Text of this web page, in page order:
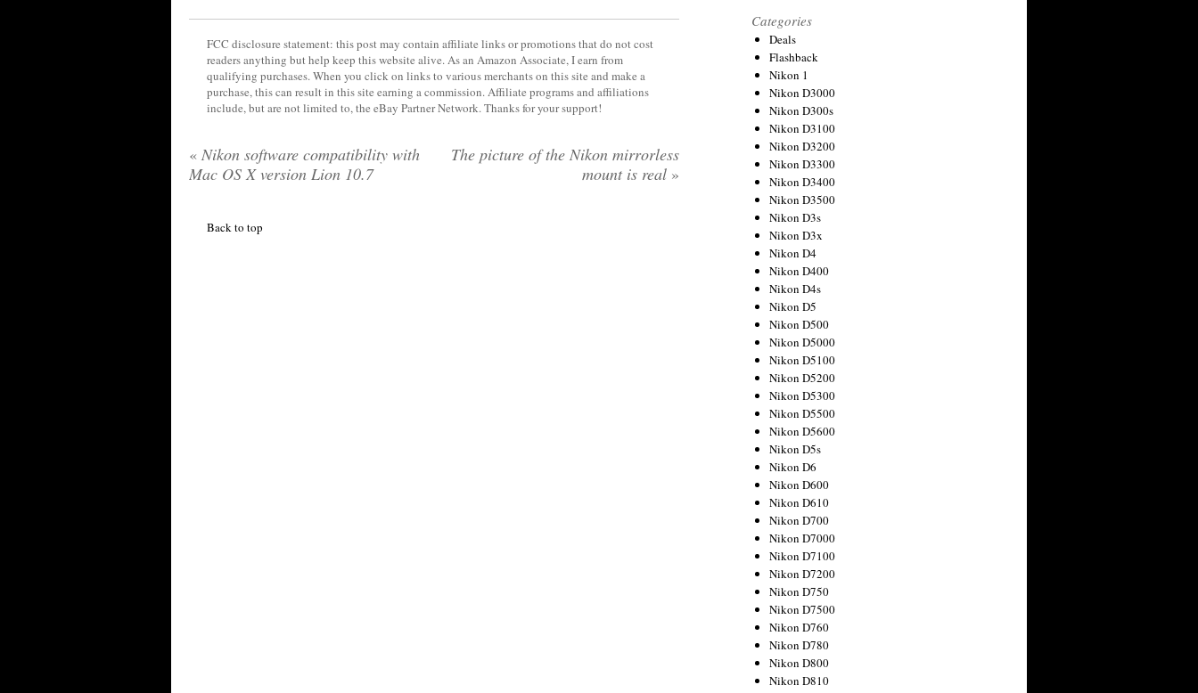
FCC disclosure statement: this post may contain affiliate links or promotions that do not cost
readers anything but help keep this website alive. As an Amazon Associate, I earn from
qualifying purchases. When you click on links to various merchants on this site and make a
purchase, this can result in this site earning a commission. Affiliate programs and affiliations
include, but are not limited to, the eBay Partner Network. Thanks for your support!
« Nikon software compatibility with
Mac OS X version Lion 10.7
The picture of the Nikon mirrorless
mount is real »
Back to top
Categories
Deals
Flashback
Nikon 1
Nikon D3000
Nikon D300s
Nikon D3100
Nikon D3200
Nikon D3300
Nikon D3400
Nikon D3500
Nikon D3s
Nikon D3x
Nikon D4
Nikon D400
Nikon D4s
Nikon D5
Nikon D500
Nikon D5000
Nikon D5100
Nikon D5200
Nikon D5300
Nikon D5500
Nikon D5600
Nikon D5s
Nikon D6
Nikon D600
Nikon D610
Nikon D700
Nikon D7000
Nikon D7100
Nikon D7200
Nikon D750
Nikon D7500
Nikon D760
Nikon D780
Nikon D800
Nikon D810